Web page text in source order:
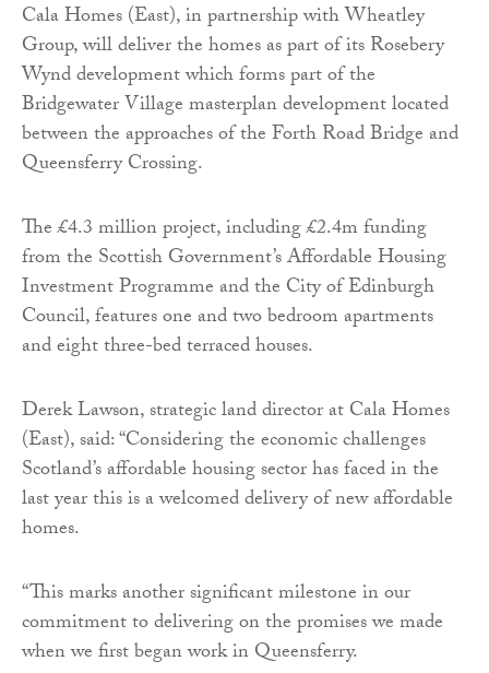
Cala Homes (East), in partnership with Wheatley
Group, will deliver the homes as part of its Rosebery
Wynd development which forms part of the
Bridgewater Village masterplan development located
between the approaches of the Forth Road Bridge and
Queensferry Crossing.
The £4.3 million project, including £2.4m funding
from the Scottish Government’s Affordable Housing
Investment Programme and the City of Edinburgh
Council, features one and two bedroom apartments
and eight three-bed terraced houses.
Derek Lawson, strategic land director at Cala Homes
(East), said: “Considering the economic challenges
Scotland’s affordable housing sector has faced in the
last year this is a welcomed delivery of new affordable
homes.
“This marks another significant milestone in our
commitment to delivering on the promises we made
when we first began work in Queensferry.